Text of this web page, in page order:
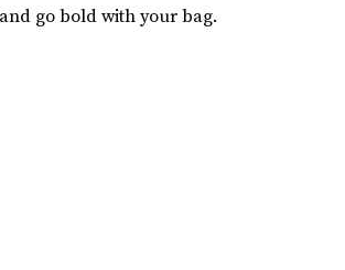
go bold with your bag.